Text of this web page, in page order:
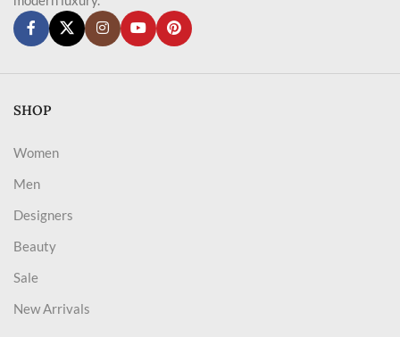
SHOP
Women
Men
Designers
Beauty
Sale
New Arrivals